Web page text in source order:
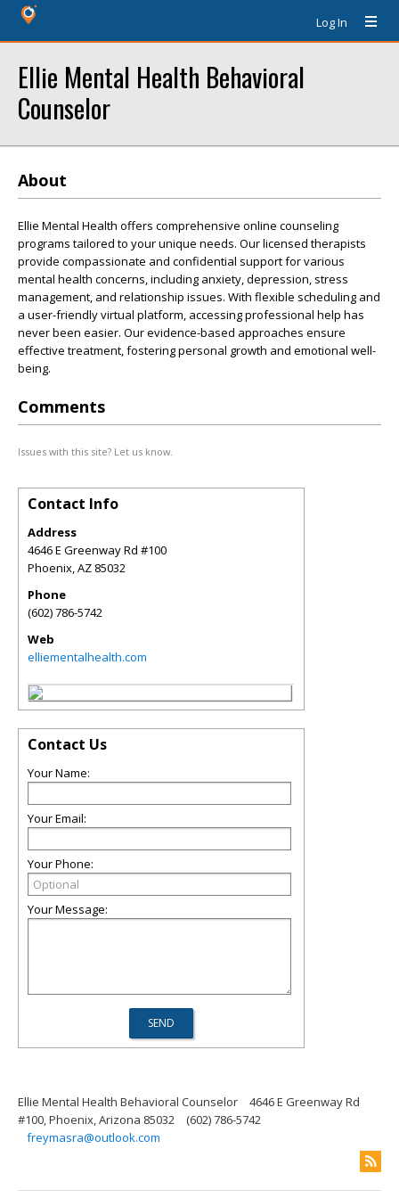
Log In
Ellie Mental Health Behavioral
Counselor
About
Ellie Mental Health offers comprehensive online counseling
programs tailored to your unique needs. Our licensed therapists
provide compassionate and confidential support for various
mental health concerns, including anxiety, depression, stress
management, and relationship issues. With flexible scheduling and
a user-friendly virtual platform, accessing professional help has
never been easier. Our evidence-based approaches ensure
effective treatment, fostering personal growth and emotional well-
being.
Comments
Issues with this site? Let us know.
Contact Info
Address
4646 E Greenway Rd #100
Phoenix,AZ 85032
Phone
(602) 786-5742
Web
elliementalhealth.com
Contact Us
Your Name:
Your Email:
Your Phone:
Your Message:
Ellie Mental Health Behavioral Counselor
4646 E Greenway Rd
#100, Phoenix, Arizona 85032
(602) 786-5742
freymasra@outlook.com